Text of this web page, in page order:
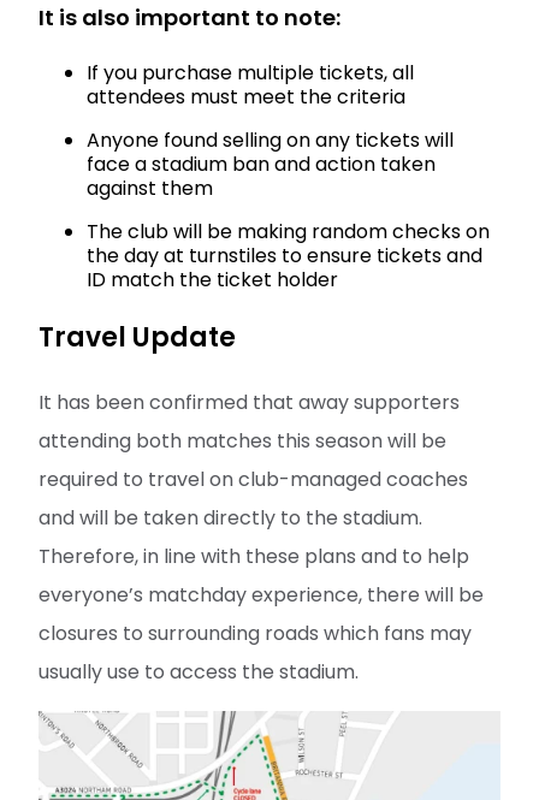
It is also important to note:
If you purchase multiple tickets, all
attendees must meet the criteria
Anyone found selling on any tickets will
face a stadium ban and action taken
against them
The club will be making random checks on
the day at turnstiles to ensure tickets and
ID match the ticket holder
Travel Update
It has been confirmed that away supporters
attending both matches this season will be
required to travel on club-managed coaches
and will be taken directly to the stadium.
Therefore, in line with these plans and to help
everyone’s matchday experience, there will be
closures to surrounding roads which fans may
usually use to access the stadium.